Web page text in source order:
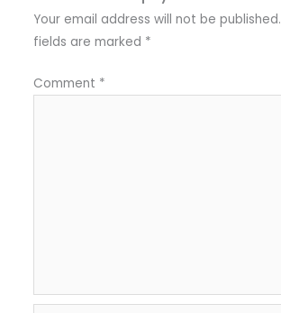
Your email address will not be published.
fields are marked *
Comment *